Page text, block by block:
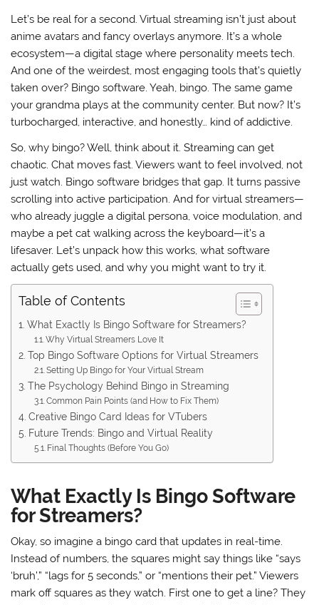
Let’s be real for a second. Virtual streaming isn’t just about
anime avatars and fancy overlays anymore. It’s a whole
ecosystem—a digital stage where personality meets tech.
And one of the weirdest, most engaging tools that’s quietly
taken over? Bingo software. Yeah, bingo. The same game
your grandma plays at the community center. But now? It’s
turbocharged, interactive, and honestly… kind of addictive.
So, why bingo? Well, think about it. Streaming can get
chaotic. Chat moves fast. Viewers want to feel involved, not
just watch. Bingo software bridges that gap. It turns passive
scrolling into active participation. And for virtual streamers—
who already juggle a digital persona, voice modulation, and
maybe a pet cat walking across the keyboard—it’s a
lifesaver. Let’s unpack how this works, what software
actually gets used, and why you might want to try it.
Table of Contents
What Exactly Is Bingo Software for Streamers?
Why Virtual Streamers Love It
Top Bingo Software Options for Virtual Streamers
Setting Up Bingo for Your Virtual Stream
The Psychology Behind Bingo in Streaming
Common Pain Points (and How to Fix Them)
Creative Bingo Card Ideas for VTubers
Future Trends: Bingo and Virtual Reality
Final Thoughts (Before You Go)
What Exactly Is Bingo Software
for Streamers?
Okay, so imagine a bingo card that updates in real-time.
Instead of numbers, the squares might say things like “says
‘bruh’,” “lags for 5 seconds,” or “mentions their pet.” Viewers
mark off squares as they watch. First one to get a line? They